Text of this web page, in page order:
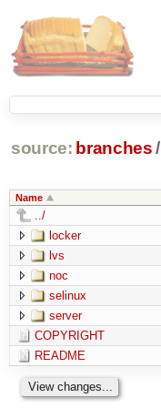
source: branches /
Name
../
locker
lvs
noc
selinux
server
COPYRIGHT
README